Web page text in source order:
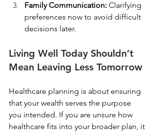
Family Communication: Clarifying
preferences now to avoid difficult
decisions later.
Living Well Today Shouldn’t
Mean Leaving Less Tomorrow
Healthcare planning is about ensuring
that your wealth serves the purpose
you intended. If you are unsure how
healthcare fits into your broader plan, it